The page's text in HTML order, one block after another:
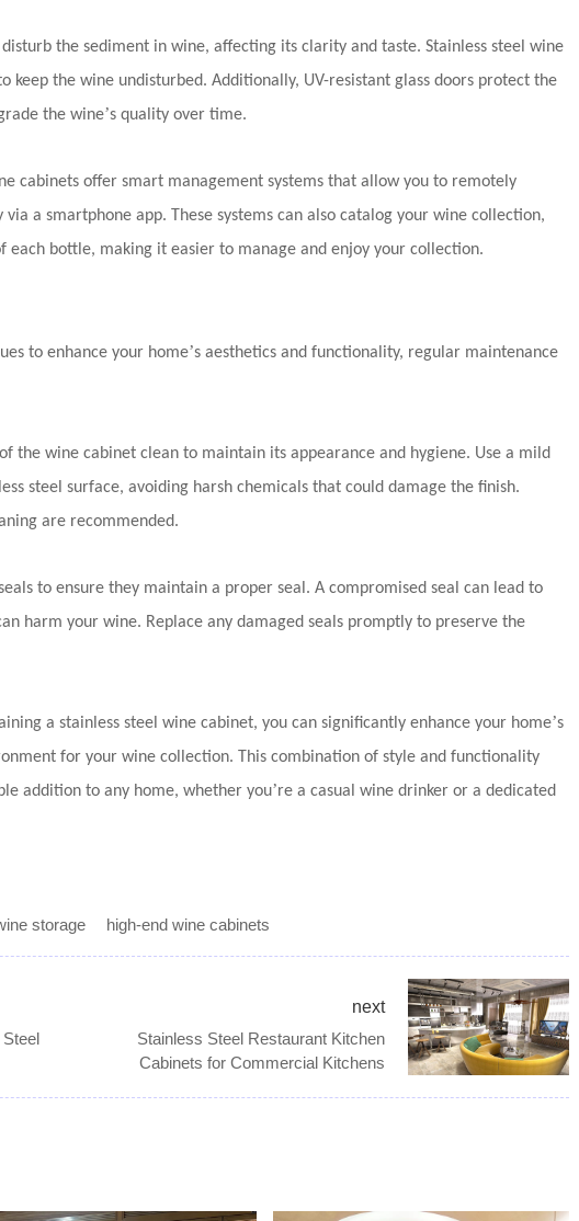
the sediment in wine, affecting its clarity and taste. Stainless steel wine
the wine undisturbed. Additionally, UV-resistant glass doors protect the
the wine’s quality over time.
cabinets offer smart management systems that allow you to remotely
a smartphone app. These systems can also catalog your wine collection,
bottle, making it easier to manage and enjoy your collection.
to enhance your home’s aesthetics and functionality, regular maintenance
the wine cabinet clean to maintain its appearance and hygiene. Use a mild
steel surface, avoiding harsh chemicals that could damage the finish.
are recommended.
to ensure they maintain a proper seal. A compromised seal can lead to
harm your wine. Replace any damaged seals promptly to preserve the
a stainless steel wine cabinet, you can significantly enhance your home’s
for your wine collection. This combination of style and functionality
addition to any home, whether you’re a casual wine drinker or a dedicated
storage high-end wine cabinets
next
Stainless Steel Restaurant Kitchen
Cabinets for Commercial Kitchens